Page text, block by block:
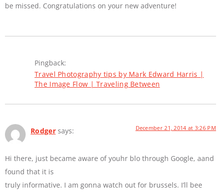
be missed. Congratulations on your new adventure!
Pingback:
Travel Photography tips by Mark Edward Harris |
The Image Flow | Traveling Between
Rodger says: December 21, 2014 at 3:26 PM
Hi there, just became aware of youhr blo through Google, aand
found that it is
truly informative. I am gonna watch out for brussels. I’ll bee